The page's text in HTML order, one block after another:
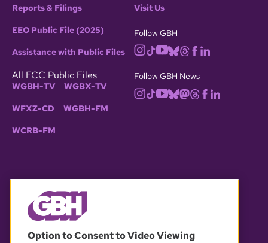
Reports & Filings
EEO Public File (2025)
Assistance with Public Files
All FCC Public Files
WGBH-TV WGBX-TV
WFXZ-CD WGBH-FM
WCRB-FM
Visit Us
Follow GBH
Follow GBH News
© 2026 WGBH. All rights reserved.
Option to Consent to Video Viewing